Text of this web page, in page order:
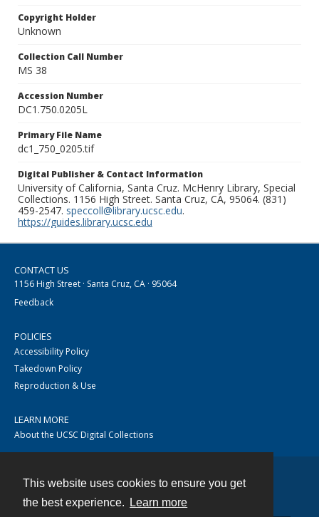
This website uses cookies to ensure you get
the best experience.
Learn more
Copyright Holder
Unknown
Collection Call Number
MS 38
Accession Number
DC1.750.0205L
Primary File Name
dc1_750_0205.tif
Digital Publisher & Contact Information
University of California, Santa Cruz. McHenry Library, Special
Collections. 1156 High Street. Santa Cruz, CA, 95064. (831)
459-2547. speccoll@library.ucsc.edu.
https://guides.library.ucsc.edu
CONTACT US
1156 High Street · Santa Cruz, CA · 95064
Feedback
POLICIES
Accessibility Policy
Takedown Policy
Reproduction & Use
LEARN MORE
About the UCSC Digital Collections